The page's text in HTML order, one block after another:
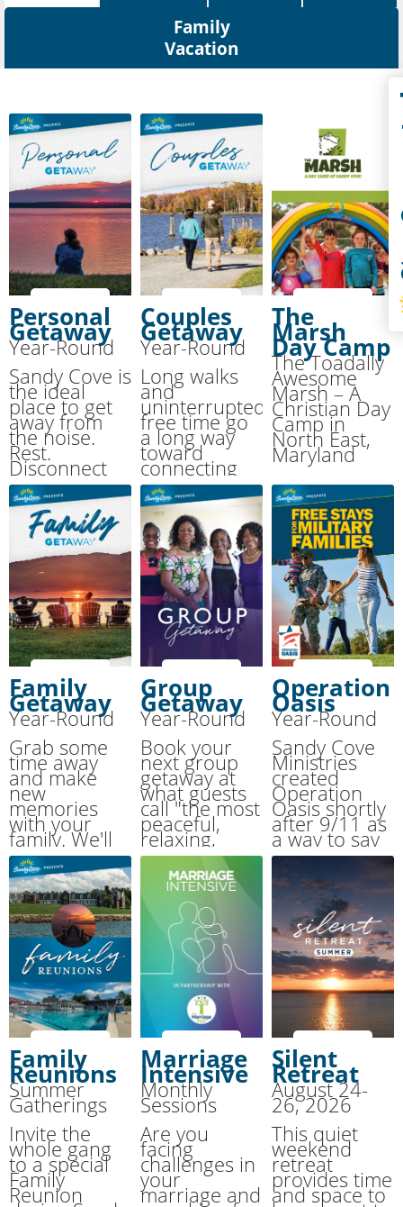
Family
Vacation
Personal
Getaway
Year-Round
Sandy Cove is
the ideal
place to get
away from
the noise.
Rest.
Disconnect
from your
normal pace.
Reconnect
with the One
who matters
most: your
Creator.
Couples
Getaway
Year-Round
Long walks
and
uninterrupted
free time go
a long way
toward
connecting
with your
spouse. We’ll
provide the
room, meals
and activities
while you
enjoy each
other.
The
Marsh
Day Camp
The Toadally
Awesome
Marsh – A
Christian Day
Camp in
North East,
Maryland
Family
Getaway
Year-Round
Grab some
time away
and make
new
memories
with your
family. We'll
handle the
cooking and
cleaning
while you
have fun!
Group
Getaway
Year-Round
Book your
next group
getaway at
what guests
call "the most
peaceful,
relaxing,
breathtaking
place on the
Chesapeake
Bay."
Operation
Oasis
Year-Round
Sandy Cove
Ministries
created
Operation
Oasis shortly
after 9/11 as
a way to say
THANK YOU
for the
sacrifices
made by our
military.
Family
Reunions
Summer
Gatherings
Invite the
whole gang
to a special
Family
Reunion
Marriage
Intensive
Monthly
Sessions
Are you
facing
challenges in
your
marriage and
Silent
Retreat
August 24-
26, 2026
This quiet
weekend
retreat
provides time
and space to